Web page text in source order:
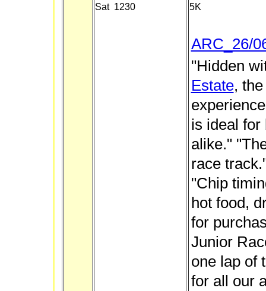
Sat 1230
5K
ARC_26/
"Hidden
Estate,
is ideal for
alike."
race
"Chip
hot food,
for
Junior
one lap of
for all our